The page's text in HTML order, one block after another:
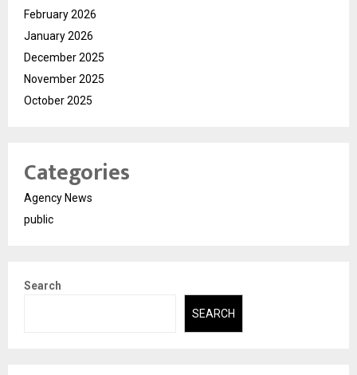
February 2026
January 2026
December 2025
November 2025
October 2025
Categories
Agency News
public
Search
SEARCH